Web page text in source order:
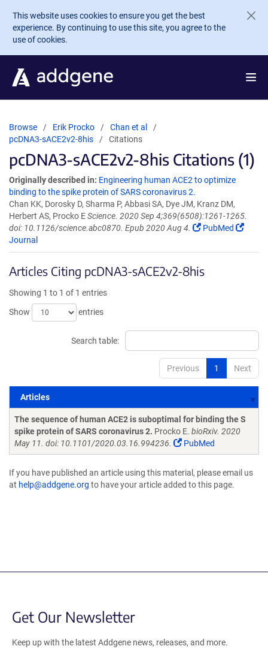
Skip to main content
This website uses cookies to ensure you get the best
experience. By continuing to use this site, you agree to the
use of cookies.
Browse Erik Procko
Chan et al
pcDNA3-sACE2v2-8his
Citations
pcDNA3-sACE2v2-8his Citations (1)
Originally described in: Engineering human ACE2 to optimize
binding to the spike protein of SARS coronavirus 2.
Chan KK, Dorosky D, Sharma P, Abbasi SA, Dye JM, Kranz DM,
Herbert AS, Procko EScience. 2020 Sep 4;369(6508):1261-1265.
doi: 10.1126/science.abc0870. Epub 2020 Aug 4.
PubMed
Journal
Articles Citing pcDNA3-sACE2v2-8his
Showing 1 to 1 of 1 entries
Show
entries
Search table:
Previous 1 Next
Articles
Articles
The sequence of human ACE2 is suboptimal for binding the S
spike protein of SARS coronavirus 2. Procko E. bioRxiv. 2020
May 11. doi: 10.1101/2020.03.16.994236.
PubMed
If you have published an article using this material, please email us
at help@addgene.org to have your article added to this page.
Get Our Newsletter
Keep up with the latest Addgene news, releases, and more.